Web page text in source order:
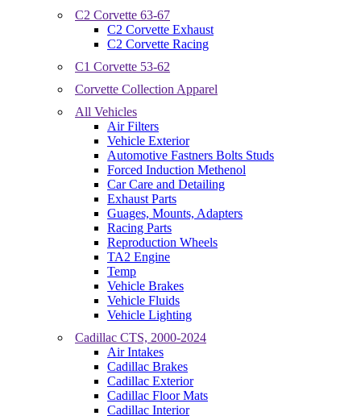
C2 Corvette 63-67
C2 Corvette Exhaust
C2 Corvette Racing
C1 Corvette 53-62
Corvette Collection Apparel
All Vehicles
Air Filters
Vehicle Exterior
Automotive Fastners Bolts Studs
Forced Induction Methenol
Car Care and Detailing
Exhaust Parts
Guages, Mounts, Adapters
Racing Parts
Reproduction Wheels
TA2 Engine
Temp
Vehicle Brakes
Vehicle Fluids
Vehicle Lighting
Cadillac CTS, 2000-2024
Air Intakes
Cadillac Brakes
Cadillac Exterior
Cadillac Floor Mats
Cadillac Interior